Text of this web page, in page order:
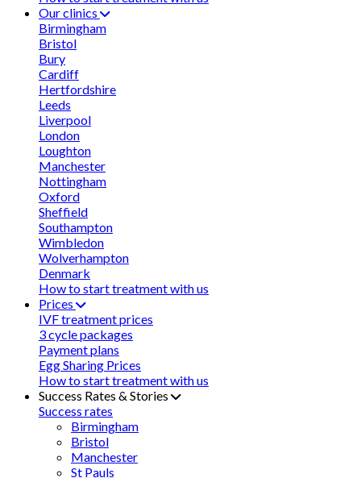
Our clinics
Birmingham
Bristol
Bury
Cardiff
Hertfordshire
Leeds
Liverpool
London
Loughton
Manchester
Nottingham
Oxford
Sheffield
Southampton
Wimbledon
Wolverhampton
Denmark
How to start treatment with us
Prices
IVF treatment prices
3 cycle packages
Payment plans
Egg Sharing Prices
How to start treatment with us
Success Rates & Stories
Success rates
Birmingham
Bristol
Manchester
St Pauls